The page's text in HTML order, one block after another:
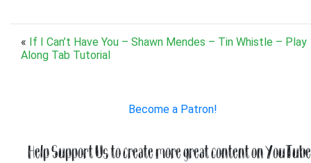
« If I Can’t Have You – Shawn Mendes – Tin Whistle – Play
Along Tab Tutorial
Become a Patron!
Help Support Us to create more great content on